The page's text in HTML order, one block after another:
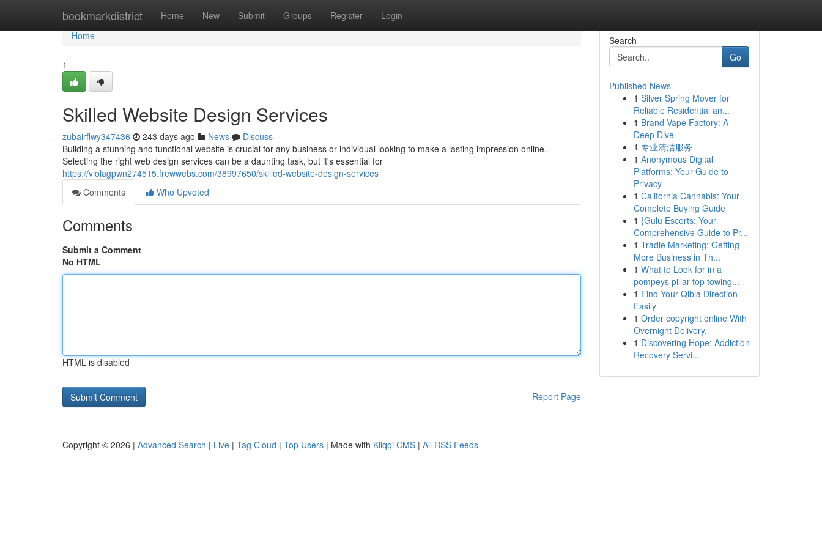
bookmarkdistrict Home New Submit Groups Register Login
Home
Home
1
Skilled Website Design Services
zubairflwy347436 243 days ago News
Discuss
Building a stunning and functional website is crucial for any business or individual looking to make a lasting impression online.
Selecting the right web design services can be a daunting task, but it's essential for
https://violagpwn274515.frewwebs.com/38997650/skilled-website-design-services
Comments
Who Upvoted
Comments
Submit a Comment
No HTML
HTML is disabled
Report Page
Search
Go
Published News
1 Silver Spring Mover for
Reliable Residential an...
1 Brand Vape Factory: A
Deep Dive
1 专业清洁服务
1 Anonymous Digital
Platforms: Your Guide to
Privacy
1 California Cannabis: Your
Complete Buying Guide
1 {Gulu Escorts: Your
Comprehensive Guide to Pr...
1 Tradie Marketing: Getting
More Business in Th...
1 What to Look for in a
pompeys pillar top towing...
1 Find Your Qibla Direction
Easily
1 Order copyright online With
Overnight Delivery.
1 Discovering Hope: Addiction
Recovery Servi...
Copyright © 2026 | Advanced Search | Live | Tag Cloud | Top Users | Made with Kliqqi CMS | All RSS Feeds